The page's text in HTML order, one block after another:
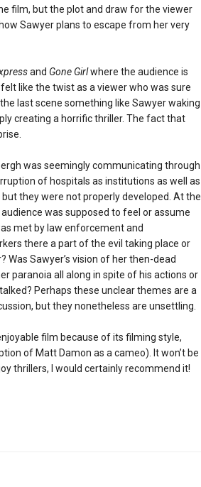
film, but the plot and draw for the viewer
Sawyer plans to escape from her very
and Gone Girlwhere the audience is
like the twist as a viewer who was sure
last scene something like Sawyer waking
creating a horrific thriller. The fact that
was seemingly communicating through
of hospitals as institutions as well as
they were not properly developed. At the
was supposed to feel or assume
met by law enforcement and
there a part of the evil taking place or
Sawyer’s vision of her then-dead
paranoia all along in spite of his actions or
Perhaps these unclear themes are a
but they nonetheless are unsettling.
film because of its filming style,
of Matt Damon as a cameo). It won’t be
thrillers, I would certainly recommend it!